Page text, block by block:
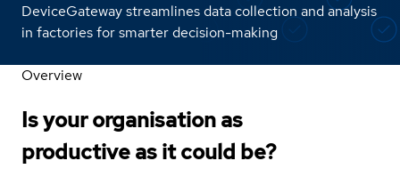
DeviceGateway streamlines data collection and analysis
in factories for smarter decision-making
Overview
Is your organisation as
productive as it could be?